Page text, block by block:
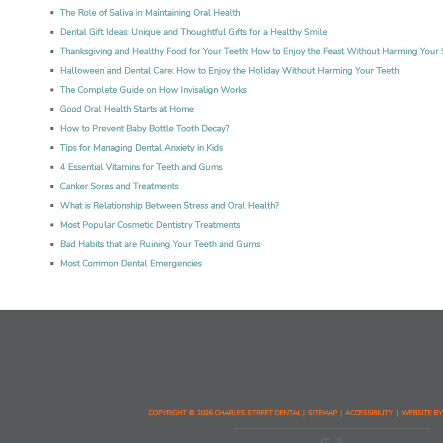
The Role of Saliva in Maintaining Oral Health
Dental Gift Ideas: Unique and Thoughtful Gifts for a Healthy Smile
Thanksgiving and Healthy Food for Your Teeth: How to Enjoy the Feast Without Harming Your
Halloween and Dental Care: How to Enjoy the Holiday Without Harming Your Teeth
The Complete Guide on How Invisalign Works
Good Oral Health Starts at Home
How to Prevent Baby Bottle Tooth Decay?
Tips for Managing Dental Anxiety in Kids
4 Essential Vitamins for Teeth and Gums
Canker Sores and Treatments
What is Relationship Between Stress and Oral Health?
Most Popular Cosmetic Dentistry Treatments
Bad Habits that are Ruining Your Teeth and Gums
Most Common Dental Emergencies
COPYRIGHT © 2026 CHARLES STREET DENTAL | SITEMAP | ACCESSIBILITY | WEBSITE